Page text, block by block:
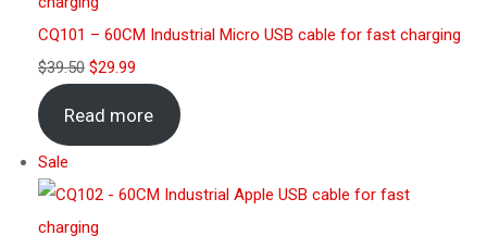
CQ101 – 60CM Industrial Micro USB cable for fast charging
$39.50 $29.99
Read more
Sale